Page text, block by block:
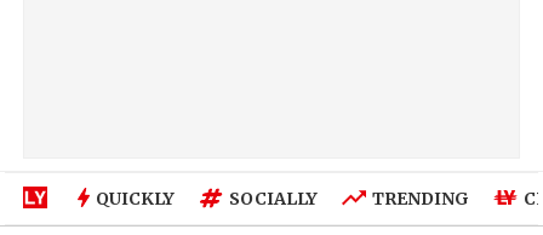
QUICKLY SOCIALLY TRENDING